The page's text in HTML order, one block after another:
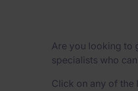
Are you looking to
specialists who
Click on any of